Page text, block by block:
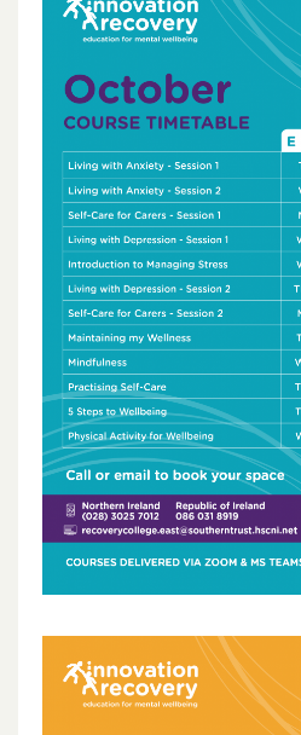
March 2026
January 2026
October 2025
December 2024
October 2024
July 2024
November 2023
October 2023
May 2023
March 2023
November 2022
October 2022